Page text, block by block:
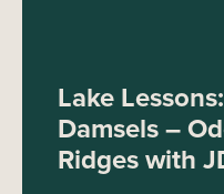
Lake
Damsels –
Ridges with